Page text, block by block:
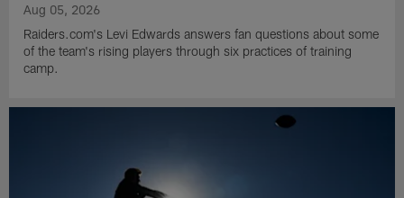
Aug 05, 2026
Raiders.com's Levi Edwards answers fan questions about some
of the team's rising players through six practices of training
camp.